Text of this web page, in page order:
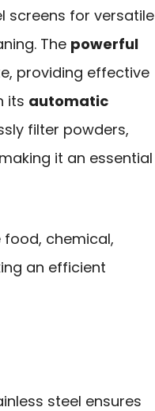
screens for versatile
The powerful
providing effective
its automatic
filter powders,
it an essential
chemical,
an efficient
steel ensures